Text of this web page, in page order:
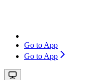
Go to App
Go to App